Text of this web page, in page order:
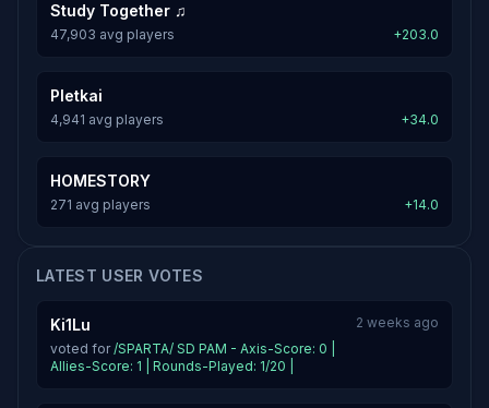
Study Together ♫
47,903 avg players +203.0
Pletkai
4,941 avg players +34.0
HOMESTORY
271 avg players +14.0
LATEST USER VOTES
Ki1Lu
voted for/SPARTA/ SD PAM - Axis-Score: 0 |
Allies-Score: 1 | Rounds-Played: 1/20 |
2 weeks ago